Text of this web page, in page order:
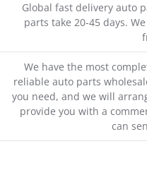
Global fast delivery auto
parts take 20-45 days.
We have the most
reliable auto parts
you need, and we will
provide you with a
can